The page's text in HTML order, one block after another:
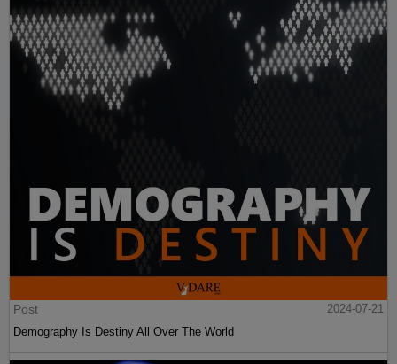
Post
2024-07-21
Demography Is Destiny All Over The World